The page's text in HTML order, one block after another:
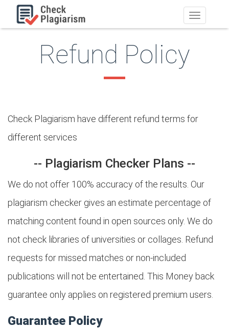
Toggle
navigation
Refund Policy
Check Plagiarism have different refund terms for
different services
-- Plagiarism Checker Plans --
We do not offer 100% accuracy of the results. Our
plagiarism checker gives an estimate percentage of
matching content found in open sources only. We do
not check libraries of universities or collages. Refund
requests for missed matches or non-included
publications will not be entertained. This Money back
guarantee only applies on registered premium users.
Guarantee Policy